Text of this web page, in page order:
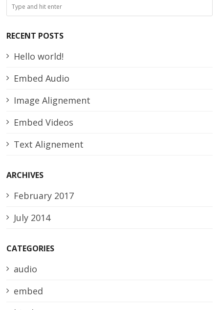
RECENT POSTS
Hello world!
Embed Audio
Image Alignement
Embed Videos
Text Alignement
ARCHIVES
February 2017
July 2014
CATEGORIES
audio
embed